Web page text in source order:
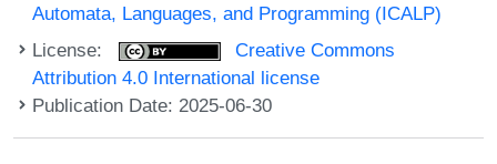
Automata, Languages, and Programming (ICALP)
License:
Creative Commons
Attribution 4.0 International license
Publication Date: 2025-06-30